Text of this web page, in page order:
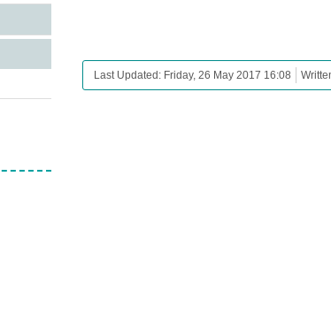
Last Updated: Friday, 26 May 2017 16:08